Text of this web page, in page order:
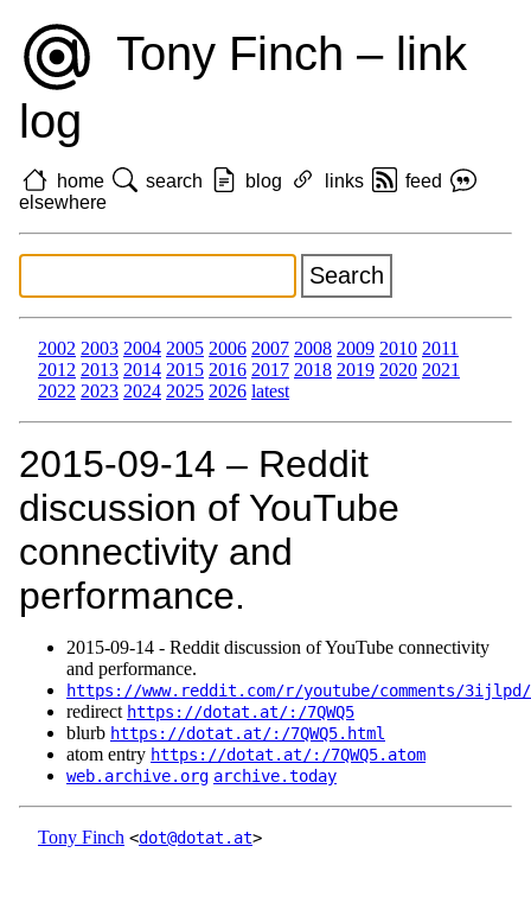
Tony Finch – link
log
home search blog links
feed
elsewhere
2002 2003 2004 2005 2006 2007 2008 2009 2010 2011
2012 2013 2014 2015 2016 2017 2018 2019 2020 2021
2022 2023 2024 2025 2026 latest
2015‑09‑14 – Reddit
discussion of YouTube
connectivity and
performance.
2015‑09‑14 - Reddit discussion of YouTube connectivity
and performance.
https://www.reddit.com/r/youtube/comments/3ijlpd/
redirect https://dotat.at/:/7QWQ5
blurb https://dotat.at/:/7QWQ5.html
atom entry https://dotat.at/:/7QWQ5.atom
web.archive.org archive.today
Tony Finch <dot@dotat.at>